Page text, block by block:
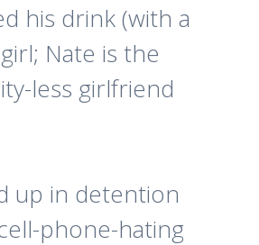
his drink (with a
Nate is the
less girlfriend
up in detention
phone-hating